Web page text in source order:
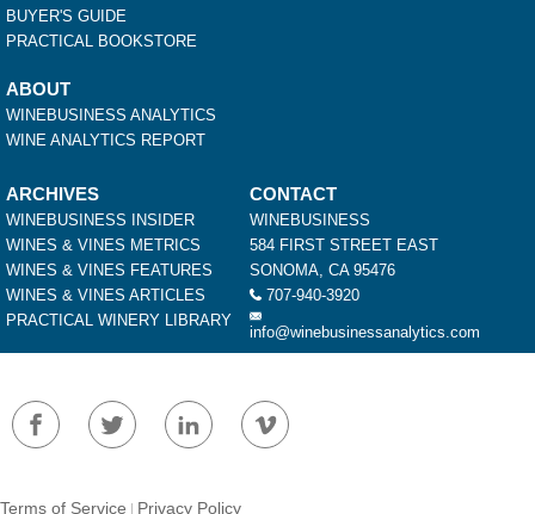
BUYER'S GUIDE
PRACTICAL BOOKSTORE
ABOUT
WINEBUSINESS ANALYTICS
WINE ANALYTICS REPORT
ARCHIVES
WINEBUSINESS INSIDER
WINES & VINES METRICS
WINES & VINES FEATURES
WINES & VINES ARTICLES
PRACTICAL WINERY LIBRARY
CONTACT
WINEBUSINESS
584 FIRST STREET EAST
SONOMA, CA 95476
707-940-3920
info@winebusinessanalytics.com
Terms of Service | Privacy Policy